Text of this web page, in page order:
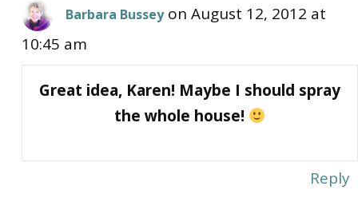
Barbara Bussey on August 12, 2012 at
10:45 am
Great idea, Karen! Maybe I should spray
the whole house!
Reply